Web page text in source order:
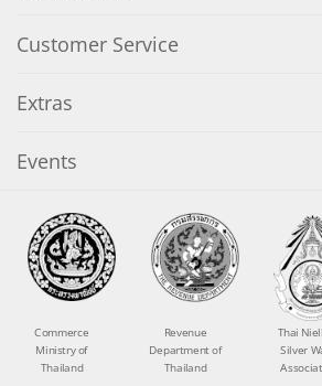
Customer Service
Extras
Events
Commerce
Ministry of
Thailand
Revenue
Department of
Thailand
Thai
Silver